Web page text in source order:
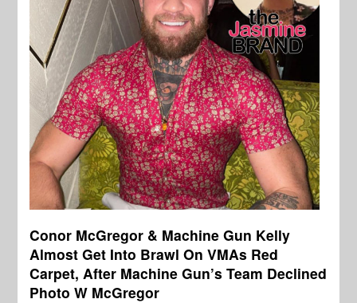
Conor McGregor & Machine Gun Kelly
Almost Get Into Brawl On VMAs Red
Carpet, After Machine Gun’s Team Declined
Photo W McGregor